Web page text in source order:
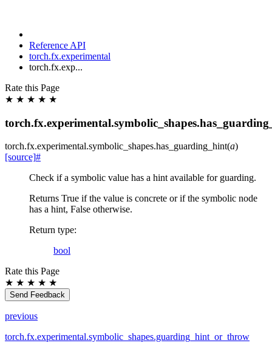
Reference API
torch.fx.experimental
torch.fx.exp...
Rate this Page
★ ★ ★ ★ ★
torch.fx.experimental.symbolic_shapes.has_guarding_hint(a)
[source]#
Check if a symbolic value has a hint available for guarding.
Returns True if the value is concrete or if the symbolic node
has a hint, False otherwise.
Return type:
bool
Rate this Page
★ ★ ★ ★ ★
Send Feedback
previous
torch.fx.experimental.symbolic_shapes.guarding_hint_or_throw